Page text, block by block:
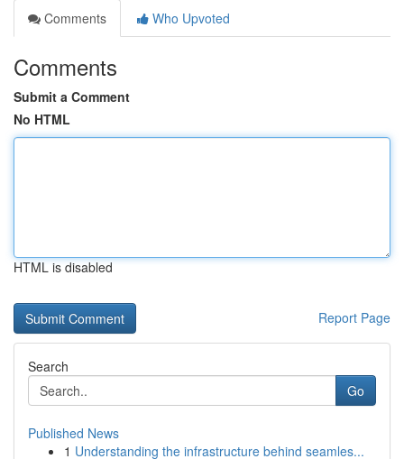
Comments
Who Upvoted
Comments
Submit a Comment
No HTML
HTML is disabled
Report Page
Search
Go
Published News
1 Understanding the infrastructure behind seamles...